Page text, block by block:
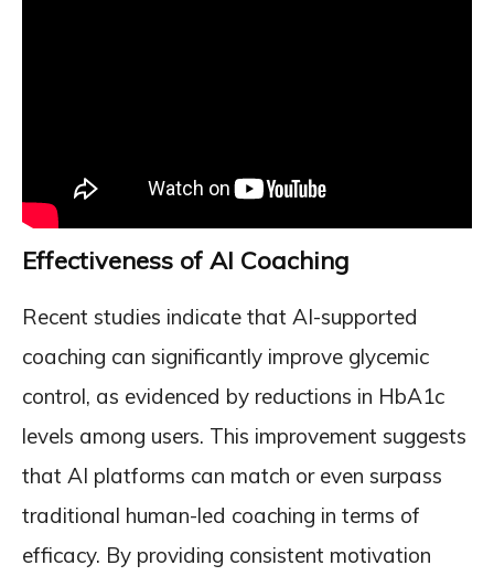
Effectiveness of AI Coaching
Recent studies indicate that AI-supported
coaching can significantly improve glycemic
control, as evidenced by reductions in HbA1c
levels among users. This improvement suggests
that AI platforms can match or even surpass
traditional human-led coaching in terms of
efficacy. By providing consistent motivation